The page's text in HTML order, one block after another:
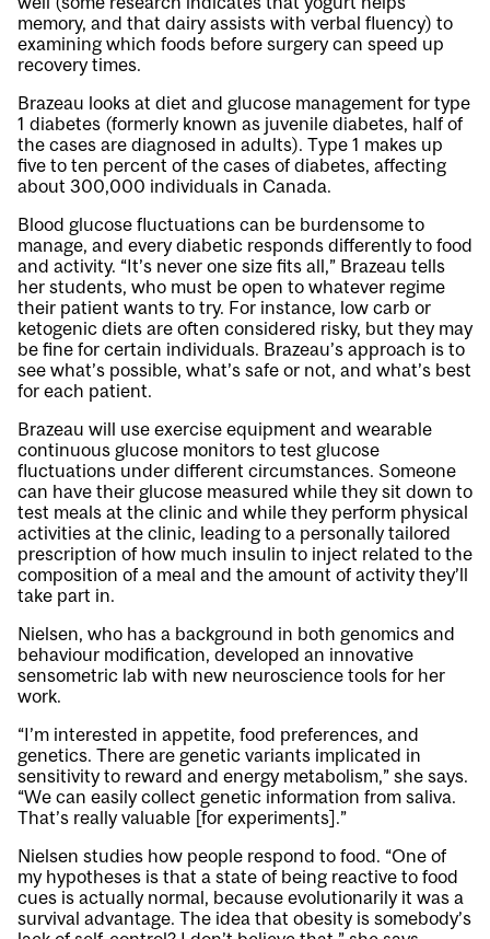
memory, and that dairy assists with verbal fluency) to
examining which foods before surgery can speed up
recovery times.
Brazeau looks at diet and glucose management for type
1 diabetes (formerly known as juvenile diabetes, half of
the cases are diagnosed in adults). Type 1 makes up
five to ten percent of the cases of diabetes, affecting
about 300,000 individuals in Canada.
Blood glucose fluctuations can be burdensome to
manage, and every diabetic responds differently to food
and activity. “It’s never one size fits all,” Brazeau tells
her students, who must be open to whatever regime
their patient wants to try. For instance, low carb or
ketogenic diets are often considered risky, but they may
be fine for certain individuals. Brazeau’s approach is to
see what’s possible, what’s safe or not, and what’s best
for each patient.
Brazeau will use exercise equipment and wearable
continuous glucose monitors to test glucose
fluctuations under different circumstances. Someone
can have their glucose measured while they sit down to
test meals at the clinic and while they perform physical
activities at the clinic, leading to a personally tailored
prescription of how much insulin to inject related to the
composition of a meal and the amount of activity they’ll
take part in.
Nielsen, who has a background in both genomics and
behaviour modification, developed an innovative
sensometric lab with new neuroscience tools for her
work.
“I’m interested in appetite, food preferences, and
genetics. There are genetic variants implicated in
sensitivity to reward and energy metabolism,” she says.
“We can easily collect genetic information from saliva.
That’s really valuable [for experiments].”
Nielsen studies how people respond to food. “One of
my hypotheses is that a state of being reactive to food
cues is actually normal, because evolutionarily it was a
survival advantage. The idea that obesity is somebody’s